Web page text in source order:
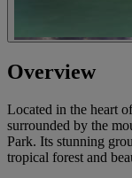
Overview
Located in the heart
surrounded by the
Park. Its stunning
tropical forest and